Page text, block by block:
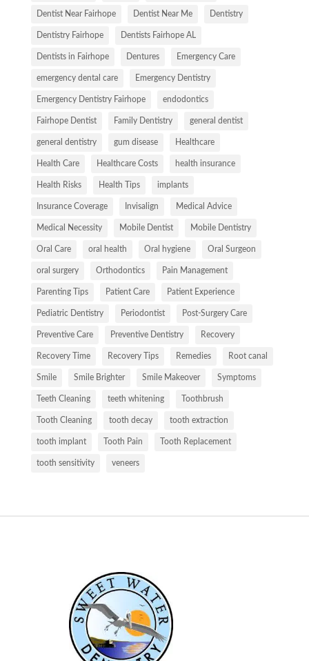
Dentist Near Fairhope Dentist Near Me Dentistry
Dentistry Fairhope Dentists Fairhope AL
Dentists in Fairhope Dentures Emergency Care
emergency dental care Emergency Dentistry
Emergency Dentistry Fairhope endodontics
Fairhope Dentist Family Dentistry general dentist
general dentistry gum disease Healthcare
Health Care Healthcare Costs health insurance
Health Risks Health Tips implants
Insurance Coverage Invisalign Medical Advice
Medical Necessity Mobile Dentist Mobile Dentistry
Oral Care oral health Oral hygiene Oral Surgeon
oral surgery Orthodontics Pain Management
Parenting Tips Patient Care Patient Experience
Pediatric Dentistry Periodontist Post-Surgery Care
Preventive Care Preventive Dentistry Recovery
Recovery Time Recovery Tips Remedies Root canal
Smile Smile Brighter Smile Makeover Symptoms
Teeth Cleaning teeth whitening Toothbrush
Tooth Cleaning tooth decay tooth extraction
tooth implant Tooth Pain Tooth Replacement
tooth sensitivity veneers